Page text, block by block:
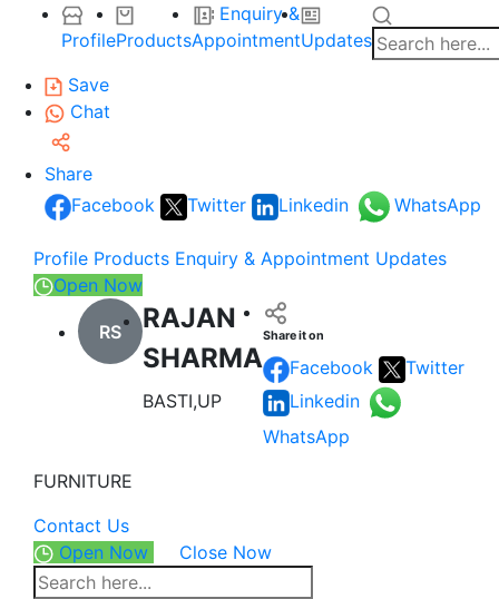
ProfileProducts
Enquiry &
AppointmentUpdates
Save
Chat
Share
Facebook
Twitter Linkedin WhatsApp
Profile Products Enquiry & Appointment Updates
Open Now
RS
RAJAN
SHARMA
BASTI,UP
Share it on
Facebook
Twitter
Linkedin
WhatsApp
FURNITURE
Contact Us
Open Now
Close Now